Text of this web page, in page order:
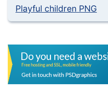
Playful children PNG